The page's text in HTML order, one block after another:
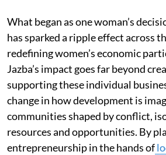
What began as one woman’s
has sparked a ripple effect across
redefining women’s economic
Jazba’s impact goes far beyond
supporting these individual
change in how development is
communities shaped by conflict,
resources and opportunities. By
entrepreneurship in the hands of